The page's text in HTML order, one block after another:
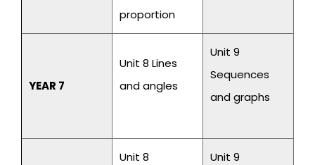
proportion
YEAR 7
Unit 8 Lines
and angles
Unit 9
Sequences
and graphs
Unit 8
Unit 9